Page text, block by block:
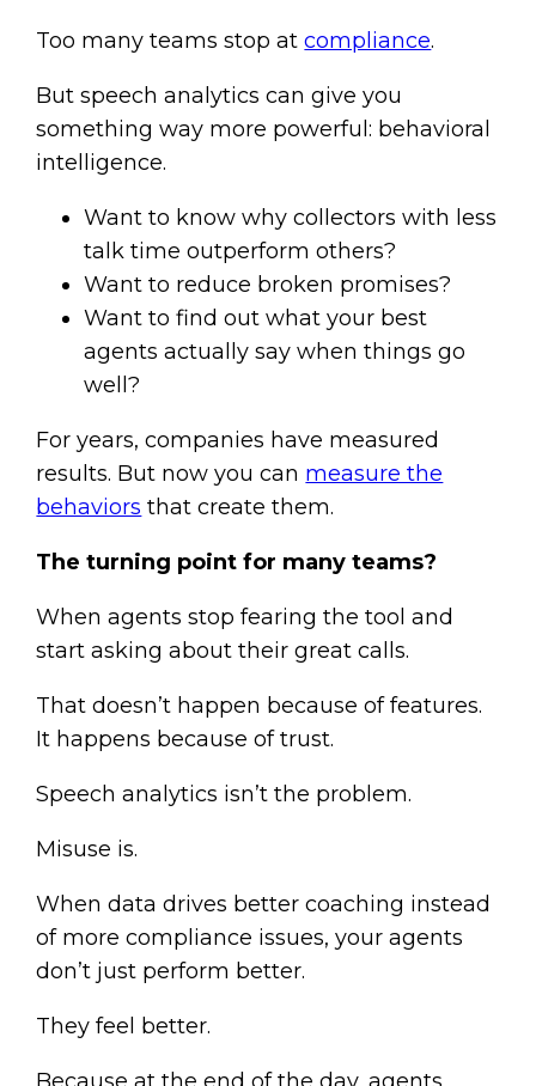
Too many teams stop atcompliance.
But speech analytics can give you
something way more powerful: behavioral
intelligence.
Want to know why collectors with less
talk time outperform others?
Want to reduce broken promises?
Want to find out what your best
agents actually say when things go
well?
For years, companies have measured
results. But now you can measure the
behaviors that create them.
The turning point for many teams?
When agents stop fearing the tool and
start asking about their great calls.
That doesn’t happen because of features.
It happens because of trust.
Speech analytics isn’t the problem.
Misuse is.
When data drives better coaching instead
of more compliance issues, your agents
don’t just perform better.
They feel better.